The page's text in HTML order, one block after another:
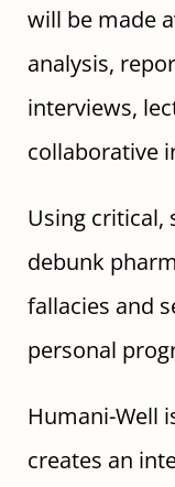
will be made
analysis,
interviews,
collaborative
Using critical,
debunk
fallacies and
personal
Humani-Well
creates an